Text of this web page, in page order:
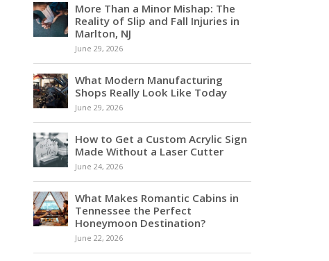
More Than a Minor Mishap: The
Reality of Slip and Fall Injuries in
Marlton, NJ
June 29, 2026
What Modern Manufacturing
Shops Really Look Like Today
June 29, 2026
How to Get a Custom Acrylic Sign
Made Without a Laser Cutter
June 24, 2026
What Makes Romantic Cabins in
Tennessee the Perfect
Honeymoon Destination?
June 22, 2026